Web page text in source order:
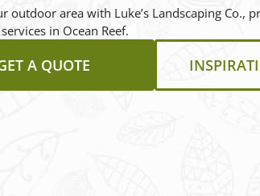
outdoor area with Luke’s Landscaping Co.,
in Ocean Reef.
A QUOTE